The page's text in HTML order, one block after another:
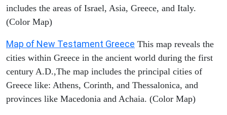
includes the areas of Israel, Asia, Greece, and Italy.
(Color Map)
Map of New Testament Greece This map reveals the
cities within Greece in the ancient world during the first
century A.D.,The map includes the principal cities of
Greece like: Athens, Corinth, and Thessalonica, and
provinces like Macedonia and Achaia. (Color Map)